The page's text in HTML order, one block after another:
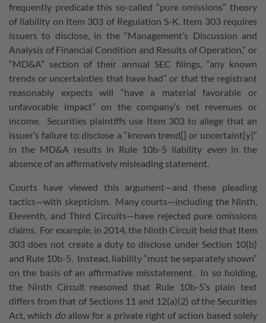
frequently predicate this so-called “pure omissions” theory
of liability on Item 303 of Regulation S-K. Item 303 requires
issuers to disclose, in the “Management’s Discussion and
Analysis of Financial Condition and Results of Operation,” or
“MD&A” section of their annual SEC filings, “any known
trends or uncertainties that have had” or that the registrant
reasonably expects will “have a material favorable or
unfavorable impact” on the company’s net revenues or
income. Securities plaintiffs use Item 303 to allege that an
issuer’s failure to disclose a “known trend[] or uncertaint[y]”
in the MD&A results in Rule 10b-5 liability even in the
absence of an affirmatively misleading statement.
Courts have viewed this argument—and these pleading
tactics—with skepticism. Many courts—including the Ninth,
Eleventh, and Third Circuits—have rejected pure omissions
claims. For example, in 2014, the Ninth Circuit held that Item
303 does not create a duty to disclose under Section 10(b)
and Rule 10b-5. Instead, liability “must be separately shown”
on the basis of an affirmative misstatement. In so holding,
the Ninth Circuit reasoned that Rule 10b-5’s plain text
differs from that of Sections 11 and 12(a)(2) of the Securities
Act, which doallow for a private right of action based solely